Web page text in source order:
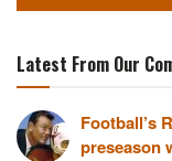
Latest From Our
Football’s
preseason